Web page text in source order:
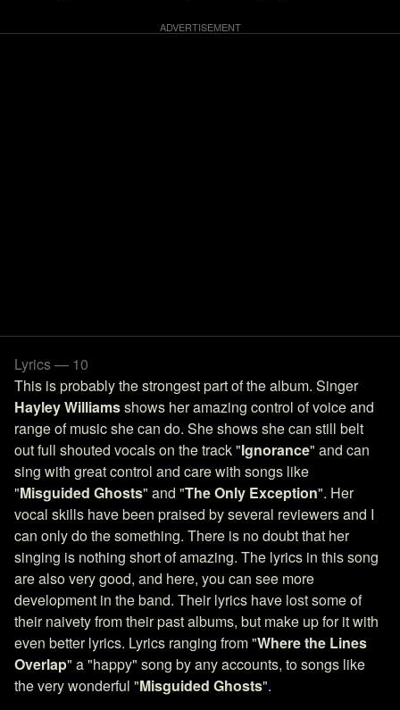
Lyrics — 10
This is probably the strongest part of the album. Singer
Hayley Williamsshows her amazing control of voice and
range of music she can do. She shows she can still belt
out full shouted vocals on the track "Ignorance" and can
sing with great control and care with songs like
"Misguided Ghosts" and "The Only Exception". Her
vocal skills have been praised by several reviewers and I
can only do the something. There is no doubt that her
singing is nothing short of amazing. The lyrics in this song
are also very good, and here, you can see more
development in the band. Their lyrics have lost some of
their naivety from their past albums, but make up for it with
even better lyrics. Lyrics ranging from "Where the Lines
Overlap" a "happy" song by any accounts, to songs like
the very wonderful "Misguided Ghosts".